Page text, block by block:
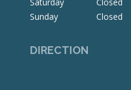
Saturday
Closed
Sunday
Closed
DIRECTION